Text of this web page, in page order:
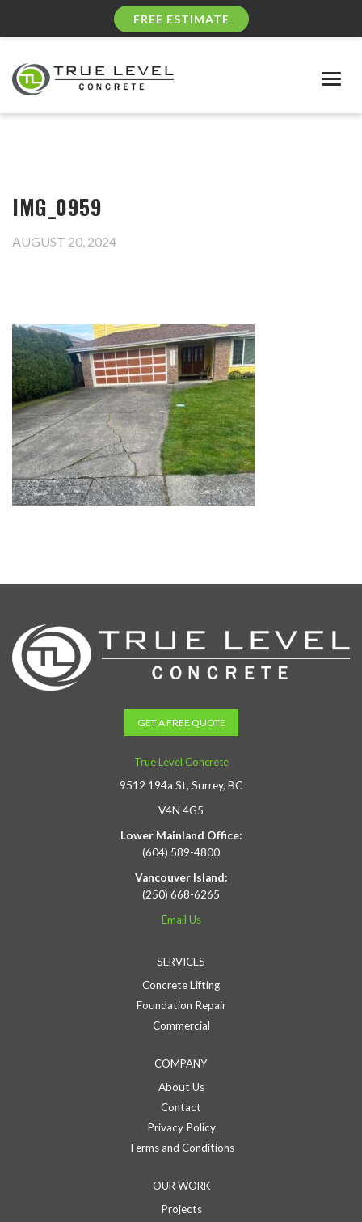
FREE ESTIMATE
IMG_0959
AUGUST 20, 2024
GET A FREE QUOTE
True Level Concrete
9512 194a St, Surrey, BC
V4N 4G5
Lower Mainland Office:
(604) 589-4800
Vancouver Island:
(250) 668-6265
Email Us
SERVICES
Concrete Lifting
Foundation Repair
Commercial
COMPANY
About Us
Contact
Privacy Policy
Terms and Conditions
OUR WORK
Projects